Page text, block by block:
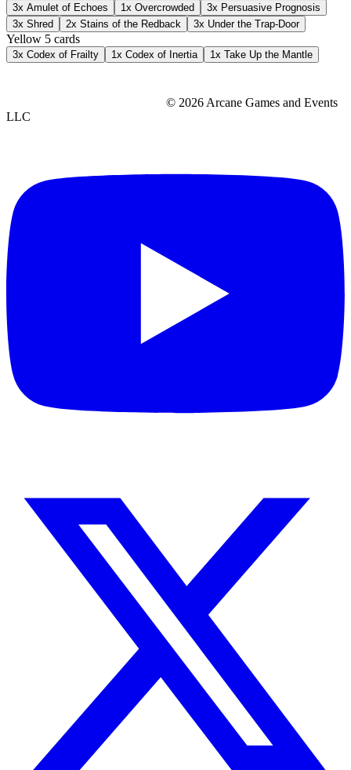
3x Amulet of Echoes 1x Overcrowded 3x Persuasive Prognosis
3x Shred 2x Stains of the Redback 3x Under the Trap-Door
Yellow 5 cards
3x Codex of Frailty 1x Codex of Inertia 1x Take Up the Mantle
© 2026 Arcane Games and Events
LLC